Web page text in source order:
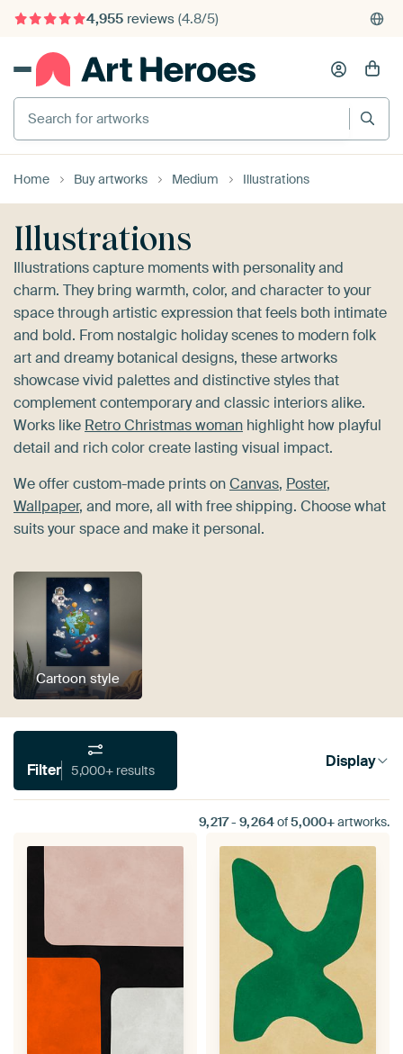
4,955reviews (4.8/5)
375,000+ empty walls filled
Search for artworks
Home Buy artworks Medium Illustrations
Illustrations
Illustrations capture moments with personality and
charm. They bring warmth, color, and character to your
space through artistic expression that feels both intimate
and bold. From nostalgic holiday scenes to modern folk
art and dreamy botanical designs, these artworks
showcase vivid palettes and distinctive styles that
complement contemporary and classic interiors alike.
Works like Retro Christmas woman highlight how playful
detail and rich color create lasting visual impact.
We offer custom-made prints onCanvas, Poster,
Wallpaper, and more, all with free shipping. Choose what
suits your space and make it personal.
Cartoon style
Filter 5,000+ results Display
9,217- 9,264of5,000+artworks.